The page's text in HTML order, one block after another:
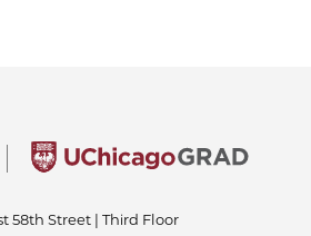
58th Street | Third Floor